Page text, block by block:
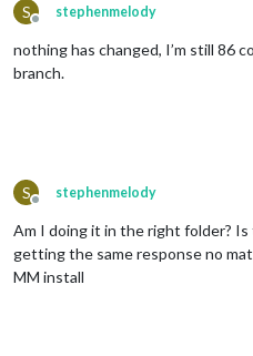
S
Offline
stephenmelody
nothing has changed, I’m still 86
branch.
S
Offline
stephenmelody
Am I doing it in the right folder? Is
getting the same response no
MM install